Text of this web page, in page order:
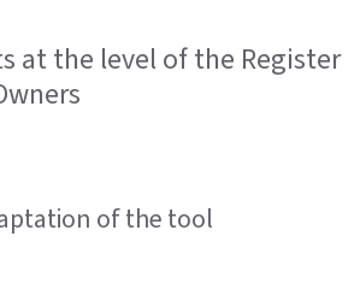
at the level of the Register
of the tool